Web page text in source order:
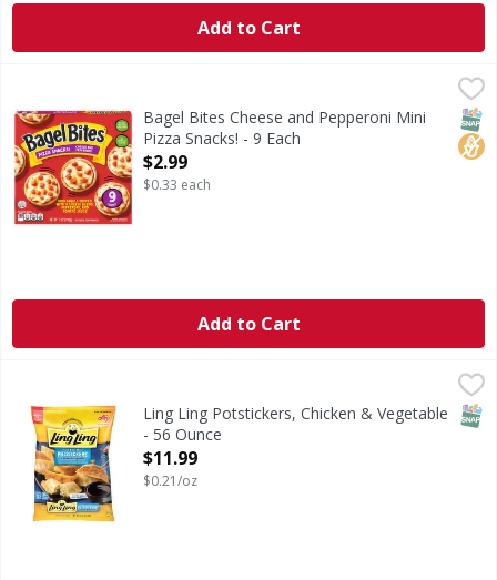
Add to Cart
Bagel Bites Cheese and Pepperoni Mini Pizza Snacks! - 9
Cheese and Pepperoni Mini Pizza Snacks!
No
Bagel Bites Cheese and Pepperoni Mini
Pizza Snacks! - 9 Each
Open Product Description
$2.99
$0.33 each
Add to Cart
Ling Ling Potstickers, Chicken & Vegetable - 56 Ounce,
Potstickers, Chicken & Vegetable
Ling Ling Potstickers, Chicken & Vegetable
- 56 Ounce
Open Product Description
$11.99
$0.21/oz